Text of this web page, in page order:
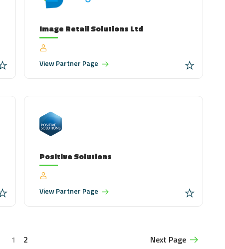
Image Retail Solutions Ltd
ViewPartner Page
Positive Solutions
ViewPartner Page
1 2 Next Page